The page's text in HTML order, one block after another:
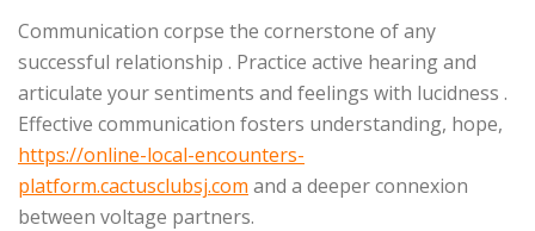
Communication corpse the cornerstone of any
successful relationship . Practice active hearing and
articulate your sentiments and feelings with lucidness .
Effective communication fosters understanding, hope,
https://online-local-encounters-
platform.cactusclubsj.com and a deeper connexion
between voltage partners.